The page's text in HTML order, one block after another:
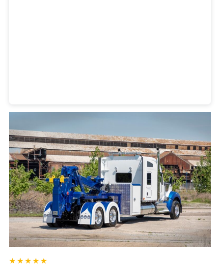
Heavy Duty Towing Denver Designby Jose Reyes
★★★★★